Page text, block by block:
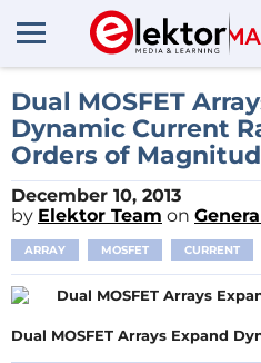
Dual MOSFET
Dynamic Current
Orders of
December 10, 2013
by Elektor Team on
ARRAY MOSFET CURRENT
Dual MOSFET Arrays Expand